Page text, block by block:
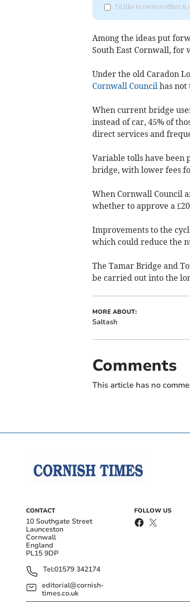
I'd like to receive offers &
Among the ideas put
South East Cornwall, for
Under the old Caradon
Cornwall Councilhas not
When current bridge
instead of car, 45% of
direct services and
Variable tolls have been
bridge, with lower fees
When Cornwall Council
whether to approve a
Improvements to the
which could reduce the
The Tamar Bridge and
be carried out into the
MORE ABOUT:
Saltash
Comments
This article has no
CONTACT
10 Southgate Street
Launceston
Cornwall
England
PL15 9DP
Tel:01579 342174
editorial@cornish-
times.co.uk
FOLLOW US